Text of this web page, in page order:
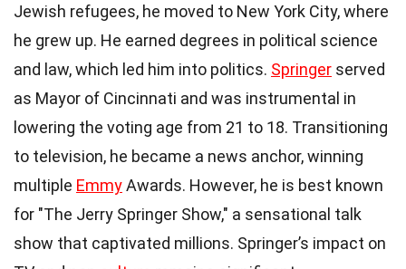
Jewish refugees, he moved to New York City, where
he grew up. He earned degrees in political science
and law, which led him into politics. Springer served
as Mayor of Cincinnati and was instrumental in
lowering the voting age from 21 to 18. Transitioning
to television, he became a news anchor, winning
multiple EmmyAwards. However, he is best known
for "The Jerry Springer Show," a sensational talk
show that captivated millions. Springer’s impact on